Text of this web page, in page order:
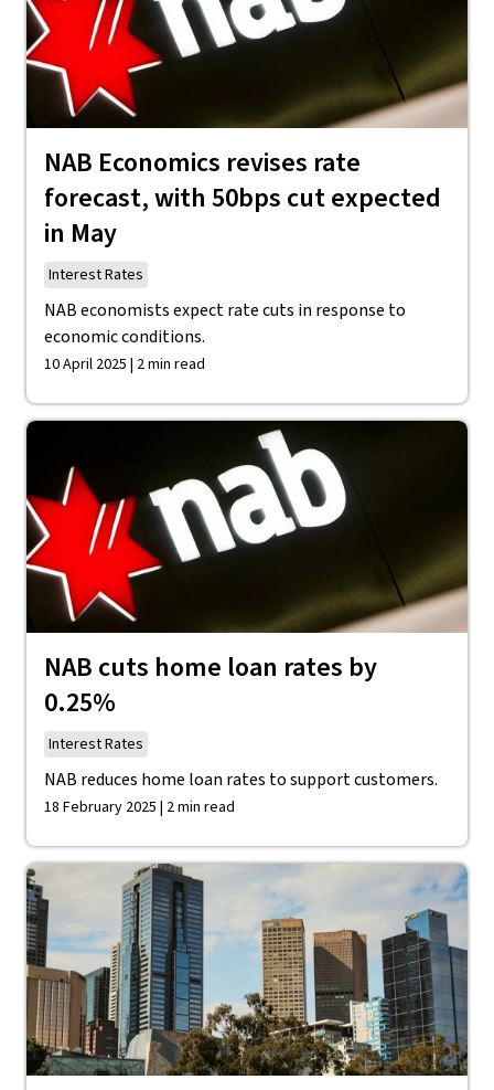
NAB Economics revises rate
forecast, with 50bps cut expected
in May
Interest Rates
NAB economists expect rate cuts in response to
economic conditions.
10 April 2025 | 2 min read
NAB cuts home loan rates by
0.25%
Interest Rates
NAB reduces home loan rates to support customers.
18 February 2025 | 2 min read